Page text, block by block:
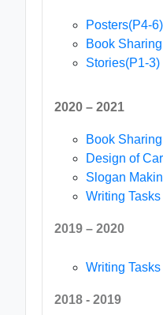
Posters(P4-6)
Book Sharing
Stories(P1-3)
2020 – 2021
Book Sharing
Design of
Slogan
Writing Tasks
2019 – 2020
Writing Tasks
2018 - 2019